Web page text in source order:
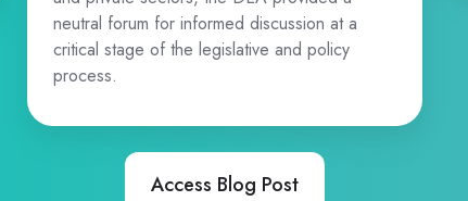
neutral forum for informed discussion at a
critical stage of the legislative and policy
process.
Access Blog Post